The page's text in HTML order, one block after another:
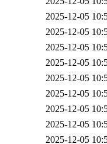
2025-12-05
2025-12-05
2025-12-05
2025-12-05
2025-12-05
2025-12-05
2025-12-05
2025-12-05
2025-12-05